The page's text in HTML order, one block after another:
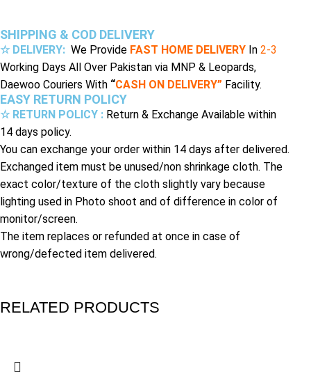
SHIPPING & COD DELIVERY
☆ DELIVERY: We Provide FAST HOME DELIVERY In 2-3
Working Days All Over Pakistan via MNP & Leopards,
Daewoo Couriers With “CASH ON DELIVERY” Facility.
EASY RETURN POLICY
☆ RETURN POLICY : Return & Exchange Available within
14 days policy.
You can exchange your order within 14 days after delivered.
Exchanged item must be unused/non shrinkage cloth. The
exact color/texture of the cloth slightly vary because
lighting used in Photo shoot and of difference in color of
monitor/screen.
The item replaces or refunded at once in case of
wrong/defected item delivered.
RELATED PRODUCTS